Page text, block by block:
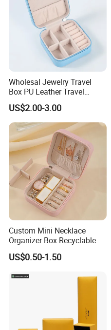
Wholesal Jewelry Travel
Box PU Leather Travel
Jewelry Box, Small Portable
Portable Jewellery Storage
Box for Womens Rings
Earrings Necklaces-Blue
US$2.00-3.00
Custom Mini Necklace
Organizer Box Recyclable &
Eco-Friendly Jewelry Box
US$0.50-1.50